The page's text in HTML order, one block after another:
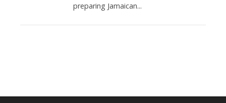
preparing Jamaican...